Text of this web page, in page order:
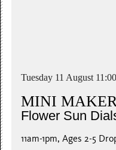
Tuesday 11 August
MINI
Flower Sun
11am-1pm, Ages 2-5